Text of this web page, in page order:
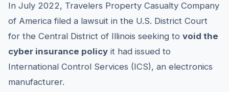
In July 2022, Travelers Property Casualty Company
of America filed a lawsuit in the U.S. District Court
for the Central District of Illinois seeking to void the
cyber insurance policy it had issued to
International Control Services (ICS), an electronics
manufacturer.